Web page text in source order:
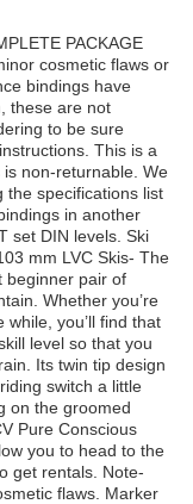
PACKAGE
cosmetic flaws or
bindings have
these are not
to be sure
This is a
non-returnable. We
the specifications list
in another
set DIN levels. Ski
mm LVC Skis- The
beginner pair of
Whether you’re
you’ll find that
level so that you
Its twin tip design
switch a little
on the groomed
Pure Conscious
you to head to the
get rentals. Note-
flaws. Marker